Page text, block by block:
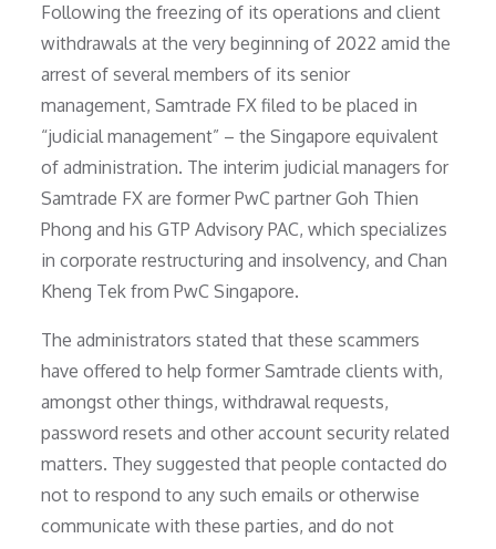
Following the freezing of its operations and client
withdrawals at the very beginning of 2022 amid the
arrest of several members of its senior
management, Samtrade FX filed to be placed in
“judicial management” – the Singapore equivalent
of administration. The interim judicial managers for
Samtrade FX are former PwC partner Goh Thien
Phong and his GTP Advisory PAC, which specializes
in corporate restructuring and insolvency, and Chan
Kheng Tek from PwC Singapore.
The administrators stated that these scammers
have offered to help former Samtrade clients with,
amongst other things, withdrawal requests,
password resets and other account security related
matters. They suggested that people contacted do
not to respond to any such emails or otherwise
communicate with these parties, and do not